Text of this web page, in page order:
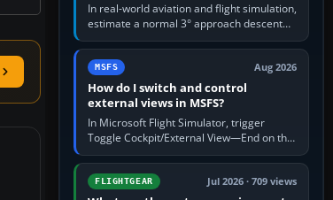
In real-world aviation and flight simulation,
estimate a normal 3° approach descent
rate by multiplying groundspeed in knots
by 5: 120 kt × 5 gives…
MSFS Aug 2026
How do I switch and control
external views in MSFS?
In Microsoft Flight Simulator, trigger
Toggle Cockpit/External View—End on the
standard PC keyboard profile—to enter or
leave the chase camera. Orbit…
FLIGHTGEAR Jul 2026 · 709 views